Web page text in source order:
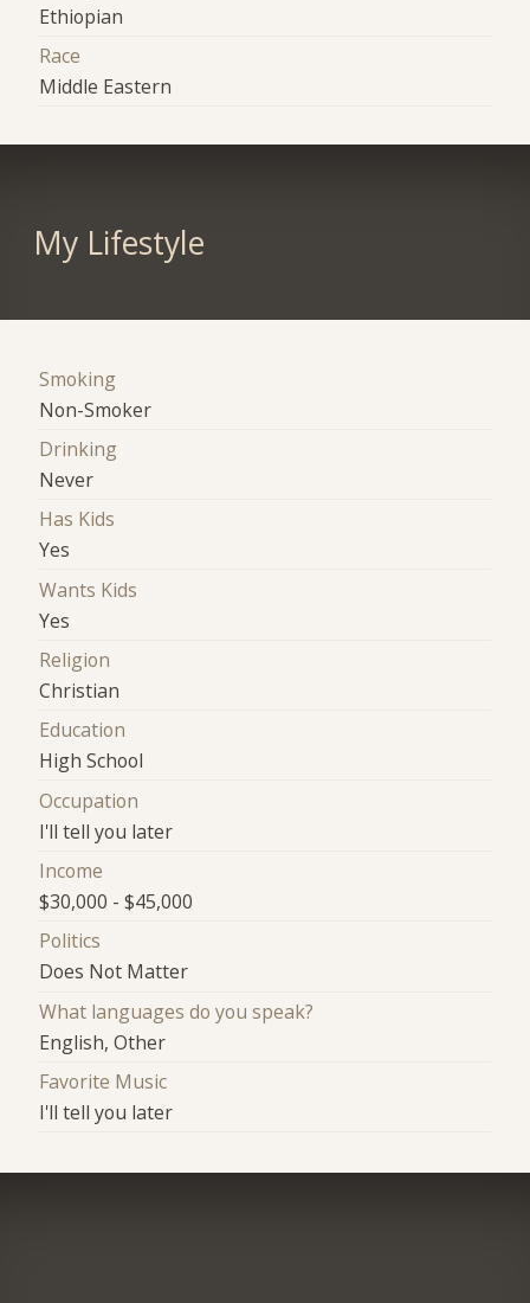
Ethiopian
Race
Middle Eastern
My Lifestyle
Smoking
Non-Smoker
Drinking
Never
Has Kids
Yes
Wants Kids
Yes
Religion
Christian
Education
High School
Occupation
I'll tell you later
Income
$30,000 - $45,000
Politics
Does Not Matter
What languages do you speak?
English, Other
Favorite Music
I'll tell you later